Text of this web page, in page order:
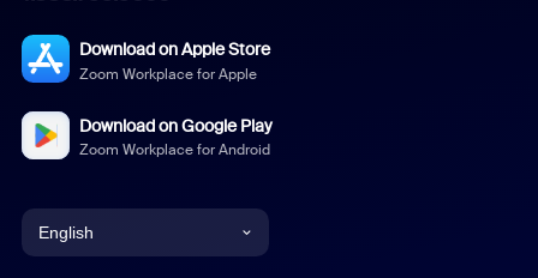
Download on Apple Store
Zoom Workplace for Apple
Download on Google Play
Zoom Workplace for Android
English